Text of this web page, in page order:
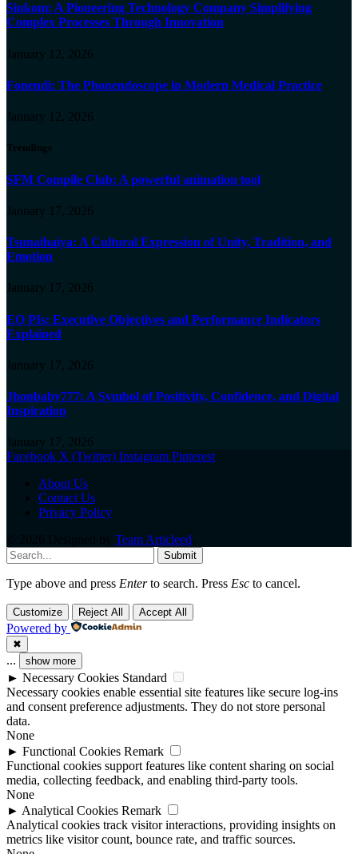
Sinkom: A Pioneering Technology Company Simplifying
Complex Processes Through Innovation
January 12, 2026
Fonendi: The Phonendoscope in Modern Medical Practice
January 12, 2026
Trendings
SFM Compile Club: A powerful animation tool
January 17, 2026
Tsunaihaiya: A Cultural Expression of Unity, Tradition, and
Emotion
January 17, 2026
EO PIs: Executive Objectives and Performance Indicators
Explained
January 17, 2026
Jhonbaby777: A Symbol of Positivity, Confidence, and Digital
Inspiration
January 17, 2026
Facebook X (Twitter) Instagram Pinterest
About Us
Contact Us
Privacy Policy
Team Articleed
Submit
Type above and press Enterto search. Press Esc to cancel.
Customize Reject All Accept All
Powered by
✖
... show more
► Necessary Cookies Standard
Necessary cookies enable essential site features like secure log-ins
and consent preference adjustments. They do not store personal
data.
None
► Functional Cookies Remark
Functional cookies support features like content sharing on social
media, collecting feedback, and enabling third-party tools.
None
► Analytical Cookies Remark
Analytical cookies track visitor interactions, providing insights on
metrics like visitor count, bounce rate, and traffic sources.